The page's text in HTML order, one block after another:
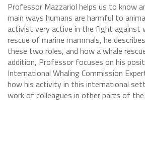
Professor Mazzariol helps us to know
main ways humans are harmful to
activist very active in the fight against
rescue of marine mammals, he
these two roles, and how a whale
addition, Professor focuses on his
International Whaling Commission
how his activity in this international
work of colleagues in other parts of the